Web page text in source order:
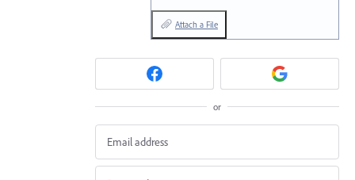
Attach a File
or